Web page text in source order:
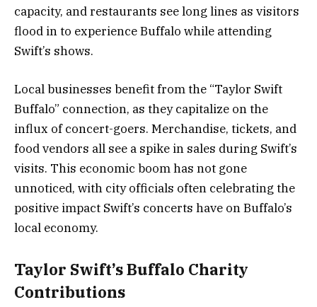
capacity, and restaurants see long lines as visitors
flood in to experience Buffalo while attending
Swift’s shows.
Local businesses benefit from the “Taylor Swift
Buffalo” connection, as they capitalize on the
influx of concert-goers. Merchandise, tickets, and
food vendors all see a spike in sales during Swift’s
visits. This economic boom has not gone
unnoticed, with city officials often celebrating the
positive impact Swift’s concerts have on Buffalo’s
local economy.
Taylor Swift’s Buffalo Charity
Contributions